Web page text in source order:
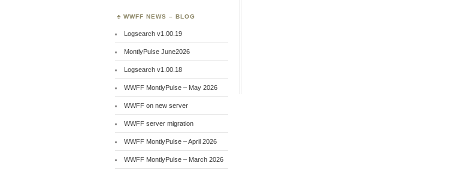
WWFF NEWS – BLOG
Logsearch v1.00.19
MontlyPulse June2026
Logsearch v1.00.18
WWFF MontlyPulse – May 2026
WWFF on new server
WWFF server migration
WWFF MontlyPulse – April 2026
WWFF MontlyPulse – March 2026